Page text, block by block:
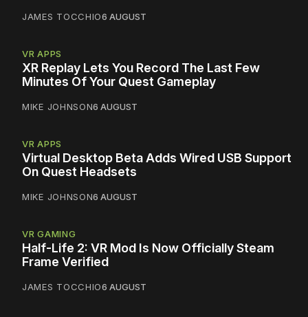
JAMES TOCCHIO6 AUGUST
VR APPS
XR Replay Lets You Record The Last Few
Minutes Of Your Quest Gameplay
MIKE JOHNSON6 AUGUST
VR APPS
Virtual Desktop Beta Adds Wired USB Support
On Quest Headsets
MIKE JOHNSON6 AUGUST
VR GAMING
Half-Life 2: VR Mod Is Now Officially Steam
Frame Verified
JAMES TOCCHIO6 AUGUST